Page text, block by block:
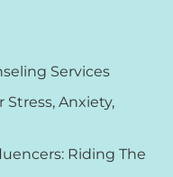
Services
Stress, Anxiety,
Riding The